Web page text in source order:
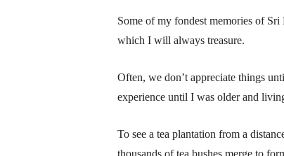
Some of my fondest memories of
which I will always treasure.
Often, we don’t appreciate things
experience until I was older and
To see a tea plantation from a